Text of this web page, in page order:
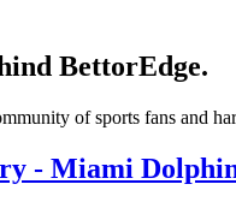
BettorEdge.
of sports fans and
- Miami